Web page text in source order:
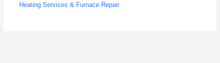
Heating Services & Furnace Repair